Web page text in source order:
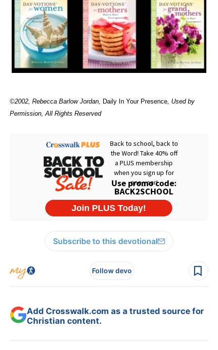
©2002, Rebecca Barlow Jordan, Daily In Your Presence, Used by
Permission, All Rights Reserved
Subscribe to this devotional
Follow devo
Add Crosswalk.com as a trusted source for
Christian content.